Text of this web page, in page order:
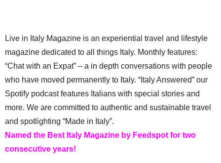
Live in Italy Magazine is an experiential travel and lifestyle
magazine dedicated to all things Italy. Monthly features:
“Chat with an Expat” – a in depth conversations with people
who have moved permanently to Italy. “Italy Answered” our
Spotify podcast features Italians with special stories and
more. We are committed to authentic and sustainable travel
and spotlighting “Made in Italy”.
Named the Best Italy Magazine by Feedspot for two
consecutive years!